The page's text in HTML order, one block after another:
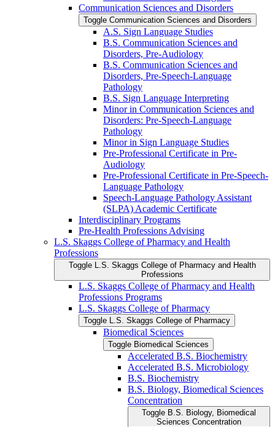
Communication Sciences and Disorders
Toggle Communication Sciences and Disorders
A.S. Sign Language Studies
B.S. Communication Sciences and
Disorders, Pre-​Audiology
B.S. Communication Sciences and
Disorders, Pre-​Speech-​Language
Pathology
B.S. Sign Language Interpreting
Minor in Communication Sciences and
Disorders: Pre-​Speech-​Language
Pathology
Minor in Sign Language Studies
Pre-​Professional Certificate in Pre-​
Audiology
Pre-​Professional Certificate in Pre-​Speech-​
Language Pathology
Speech-​Language Pathology Assistant
(SLPA) Academic Certificate
Interdisciplinary Programs
Pre-​Health Professions Advising
L.S. Skaggs College of Pharmacy and Health
Professions
Toggle L.S. Skaggs College of Pharmacy and Health
Professions
L.S. Skaggs College of Pharmacy and Health
Professions Programs
L.S. Skaggs College of Pharmacy
Toggle L.S. Skaggs College of Pharmacy
Biomedical Sciences
Toggle Biomedical Sciences
Accelerated B.S. Biochemistry
Accelerated B.S. Microbiology
B.S. Biochemistry
B.S. Biology, Biomedical Sciences
Concentration
Toggle B.S. Biology, Biomedical
Sciences Concentration